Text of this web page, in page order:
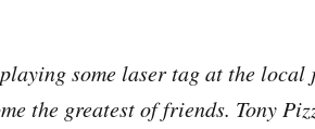
some laser tag at the local
the greatest of friends. Tony